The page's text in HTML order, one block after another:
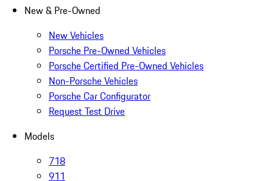
New & Pre-Owned
New Vehicles
Porsche Pre-Owned Vehicles
Porsche Certified Pre-Owned Vehicles
Non-Porsche Vehicles
Porsche Car Configurator
Request Test Drive
Models
718
911